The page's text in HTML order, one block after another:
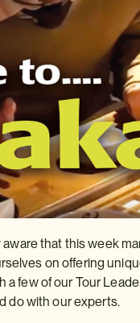
that this week
on offering
few of our Tour
do with our experts.